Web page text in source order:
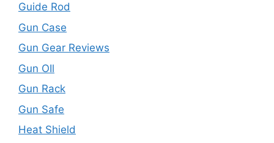
Guide Rod
Gun Case
Gun Gear Reviews
Gun OIl
Gun Rack
Gun Safe
Heat Shield